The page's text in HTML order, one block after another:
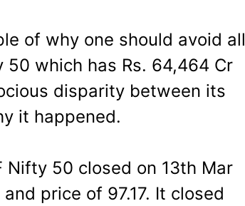
of why one should avoid all
50 which has Rs. 64,464 Cr
disparity between its
it happened.
Nifty 50 closed on 13th Mar
price of 97.17. It closed